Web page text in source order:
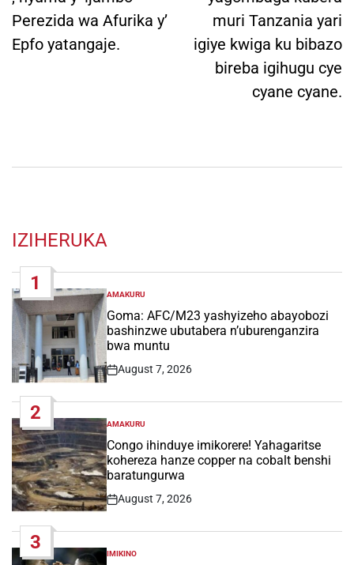
Perezida wa Afurika y’
Epfo yatangaje.
muri Tanzania yari
igiye kwiga ku bibazo
bireba igihugu cye
cyane cyane.
IZIHERUKA
1
POSTED
IN
AMAKURU
Goma: AFC/M23 yashyizeho abayobozi
bashinzwe ubutabera n’uburenganzira
bwa muntu
Post
August 7, 2026
2
POSTED
IN
AMAKURU
Congo ihinduye imikorere! Yahagaritse
kohereza hanze copper na cobalt benshi
baratungurwa
Post
August 7, 2026
3
POSTED
IMIKINO